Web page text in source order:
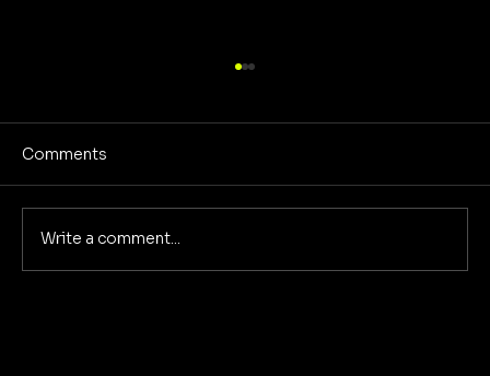
Comments
Write a comment...